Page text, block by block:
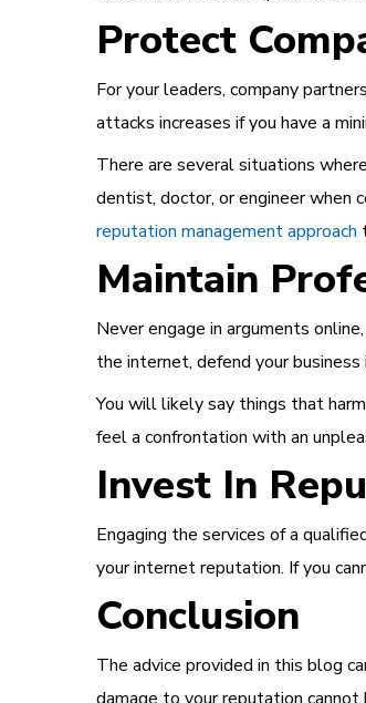
Protect
For your leaders, company
attacks increases if you have a
There are several situations
dentist, doctor, or engineer when
reputation management approach
Maintain
Never engage in arguments
the internet, defend your
You will likely say things that
feel a confrontation with an
Invest In
Engaging the services of a
your internet reputation. If you
Conclusion
The advice provided in this blog